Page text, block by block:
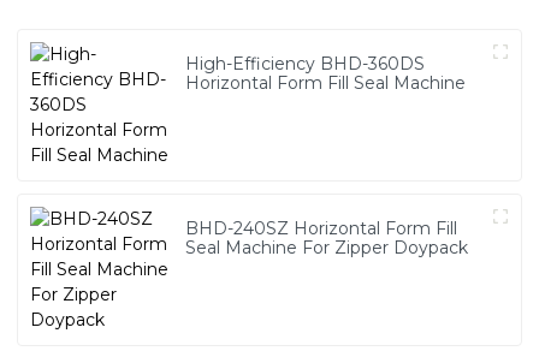
High-Efficiency BHD-360DS
Horizontal Form Fill Seal Machine
BHD-240SZ Horizontal Form Fill
Seal Machine For Zipper Doypack